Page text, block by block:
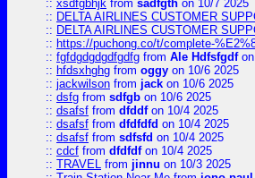
:: xsdfgbhjk from sadfgth on 10/7 2025
:: DELTA AIRLINES CUSTOMER
:: DELTA AIRLINES CUSTOMER
:: https://puchong.co/t/complete-
:: fgfdgdgdgdfgdfg from Ale Hdfsfgdfon
:: hfdsxhghg from oggy on 10/6 2025
:: jackwilson from jack on 10/6 2025
:: dsfg from sdfgb on 10/6 2025
:: dsafsf from dfddfon 10/4 2025
:: dsafsf from dfdfdfd on 10/4 2025
:: dsafsf from sdfsfd on 10/4 2025
:: cdcf from dfdfdfon 10/4 2025
:: TRAVEL from jinnu on 10/3 2025